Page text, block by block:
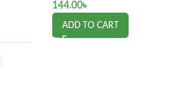
144.00৳
ADD TO CART